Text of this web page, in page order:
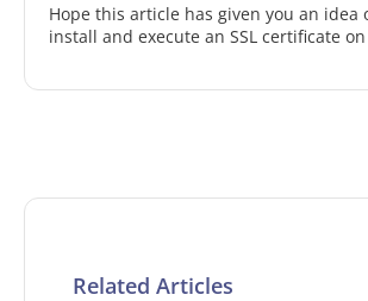
Hope this article has given you an idea
install and execute an SSL certificate
Related Articles